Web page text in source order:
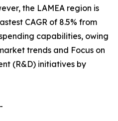
the LAMEA region is
CAGR of 8.5% from
capabilities, owing
trends and Focus on
(R&D) initiatives by